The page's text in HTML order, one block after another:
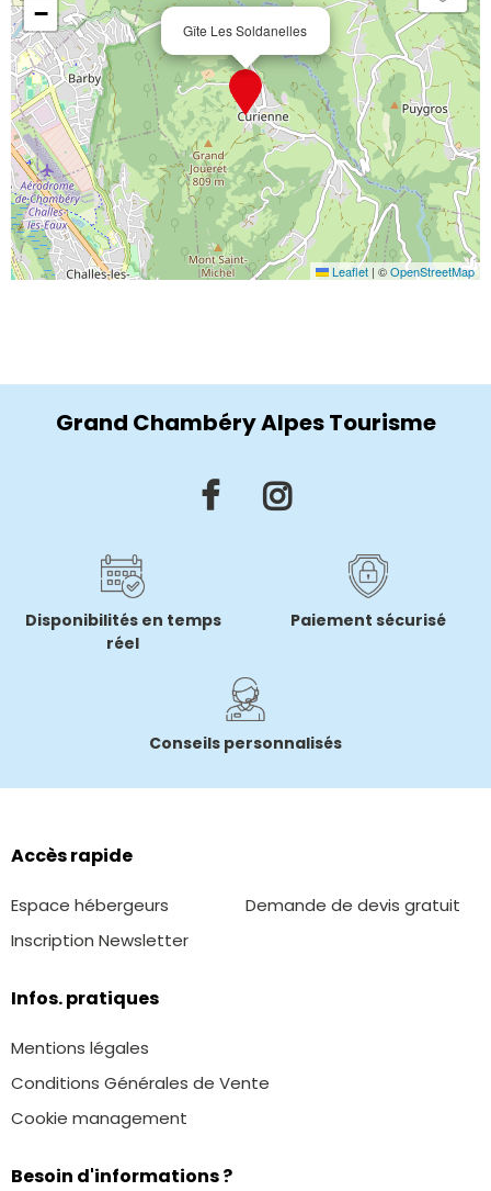
Gîte Les Soldanelles
−
Leaflet | ©OpenStreetMap
Grand Chambéry Alpes Tourisme
Disponibilités en temps
réel
Paiement sécurisé
Conseils personnalisés
Accès rapide
Espace hébergeurs
Demande de devis gratuit
Inscription Newsletter
Infos. pratiques
Mentions légales
Conditions Générales de Vente
Cookie management
Besoin d'informations ?